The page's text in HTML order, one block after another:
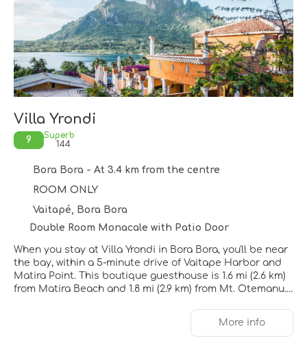
Villa Yrondi
9
Superb
144
Bora Bora - At 3.4 km from the centre
ROOM ONLY
Vaitapé, Bora Bora
Double Room Monacale with Patio Door
When you stay at Villa Yrondi in Bora Bora, you'll be near
the bay, within a 5-minute drive of Vaitape Harbor and
Matira Point. This boutique guesthouse is 1.6 mi (2.6 km)
from Matira Beach and 1.8 mi (2.9 km) from Mt. Otemanu.
Take advantage of recreation opportunities such as
bicycles to rent or take in the view from a rooftop terrace
More info